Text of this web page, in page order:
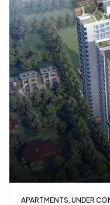
APARTMENTS, UNDER